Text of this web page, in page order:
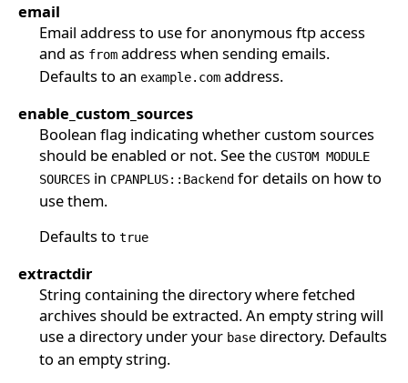
email
Email address to use for anonymous ftp access
and as fromaddress when sending emails.
Defaults to an example.comaddress.
enable_custom_sources
Boolean flag indicating whether custom sources
should be enabled or not. See the CUSTOM MODULE
SOURCESin CPANPLUS::Backendfor details on how to
use them.
Defaults to true
extractdir
String containing the directory where fetched
archives should be extracted. An empty string will
use a directory under your basedirectory. Defaults
to an empty string.